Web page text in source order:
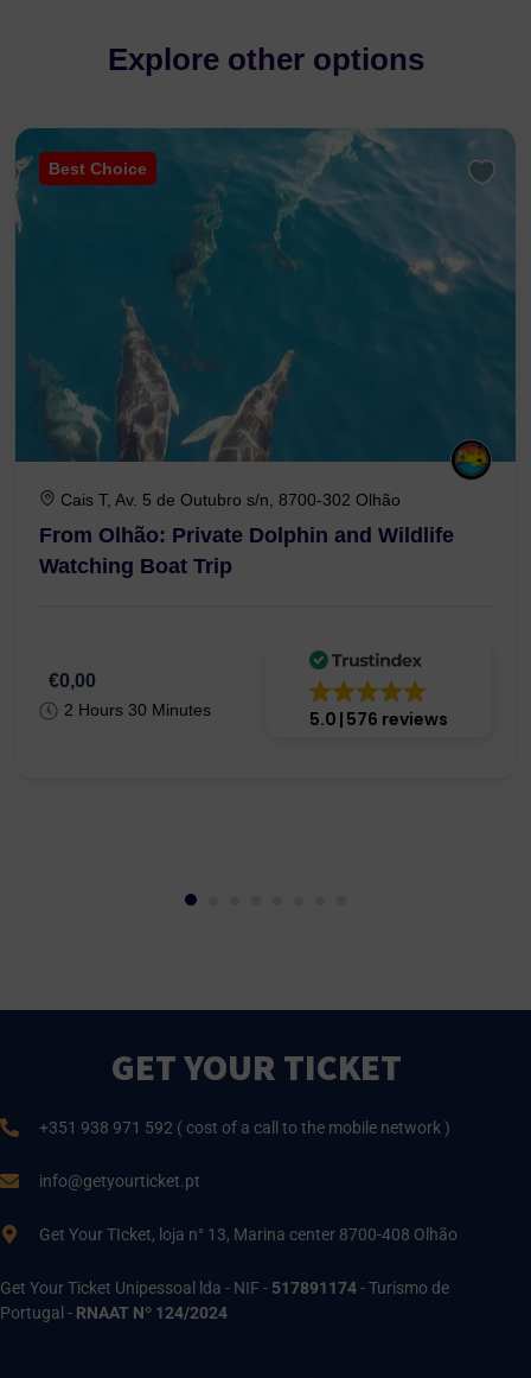
Explore other options
Best Choice
Cais T, Av. 5 de Outubro s/n, 8700-302 Olhão
From Olhão: Private Dolphin and Wildlife
Watching Boat Trip
€0,00
2 Hours 30 Minutes 5.0 576 reviews
GET YOUR TICKET
+351 938 971 592 ( cost of a call to the mobile network )
info@getyourticket.pt
Get Your TIcket, loja n° 13, Marina center 8700-408 Olhão
Get Your Ticket Unipessoal lda - NIF - 517891174- Turismo de
Portugal - RNAAT Nº 124/2024